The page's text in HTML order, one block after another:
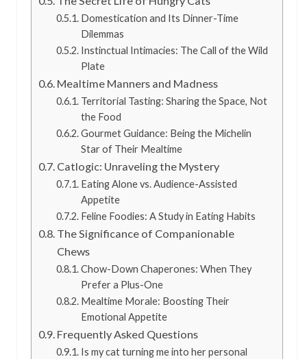
Domestication and Its Dinner-Time
Dilemmas
Instinctual Intimacies: The Call of the Wild
Plate
Mealtime Manners and Madness
Territorial Tasting: Sharing the Space, Not
the Food
Gourmet Guidance: Being the Michelin
Star of Their Mealtime
Catlogic: Unraveling the Mystery
Eating Alone vs. Audience-Assisted
Appetite
Feline Foodies: A Study in Eating Habits
The Significance of Companionable
Chews
Chow-Down Chaperones: When They
Prefer a Plus-One
Mealtime Morale: Boosting Their
Emotional Appetite
Frequently Asked Questions
Is my cat turning me into her personal